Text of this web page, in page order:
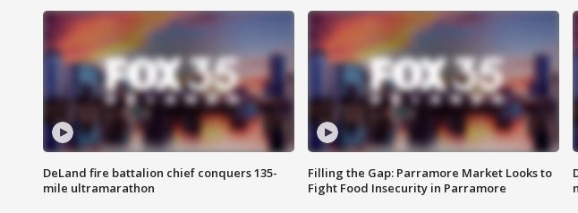
DeLand fire battalion chief conquers 135-
mile ultramarathon
Filling the Gap: Parramore Market Looks to
Fight Food Insecurity in Parramore